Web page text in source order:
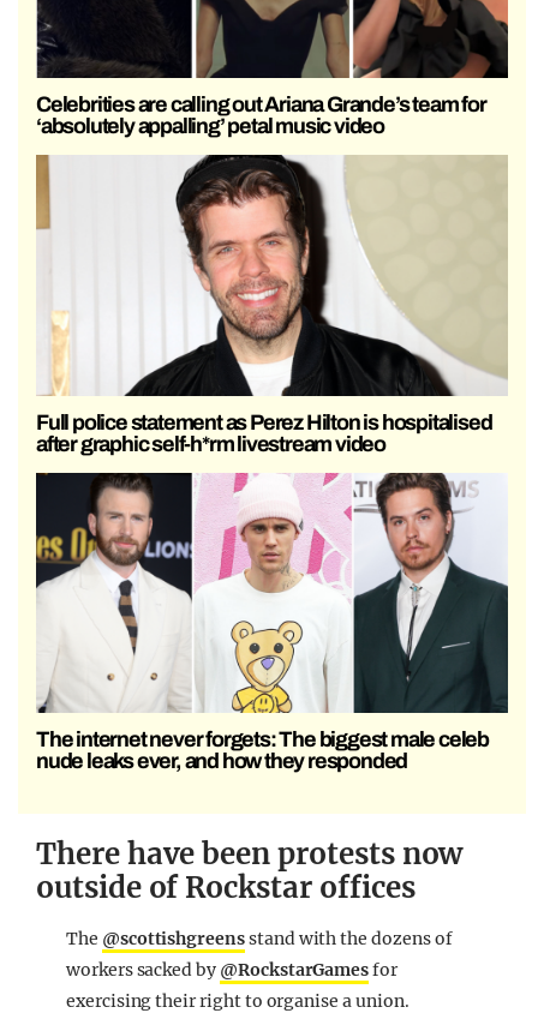
Celebrities are calling out Ariana Grande’s team for
‘absolutely appalling’ petal music video
Full police statement as Perez Hilton is hospitalised
after graphic self-h*rm livestream video
The internet never forgets: The biggest male celeb
nude leaks ever, and how they responded
There have been protests now
outside of Rockstar offices
The @scottishgreensstand with the dozens of
workers sacked by @RockstarGamesfor
exercising their right to organise a union.